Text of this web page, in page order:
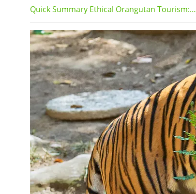
Quick Summary Ethical Orangutan Tourism:…